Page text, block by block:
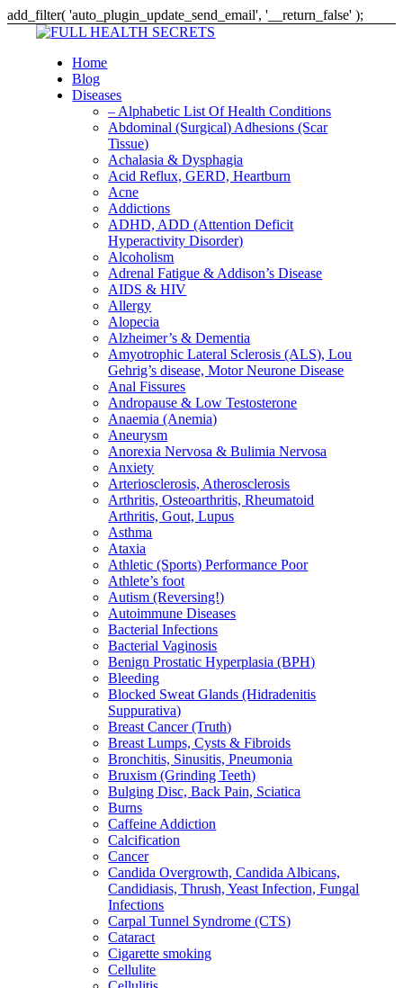
add_filter( 'auto_plugin_update_send_email', '__return_false' );
Home
Blog
Diseases
– Alphabetic List Of Health Conditions
Abdominal (Surgical) Adhesions (Scar
Tissue)
Achalasia & Dysphagia
Acid Reflux, GERD, Heartburn
Acne
Addictions
ADHD, ADD (Attention Deficit
Hyperactivity Disorder)
Alcoholism
Adrenal Fatigue & Addison’s Disease
AIDS & HIV
Allergy
Alopecia
Alzheimer’s & Dementia
Amyotrophic Lateral Sclerosis (ALS), Lou
Gehrig’s disease, Motor Neurone Disease
Anal Fissures
Andropause & Low Testosterone
Anaemia (Anemia)
Aneurysm
Anorexia Nervosa & Bulimia Nervosa
Anxiety
Arteriosclerosis, Atherosclerosis
Arthritis, Osteoarthritis, Rheumatoid
Arthritis, Gout, Lupus
Asthma
Ataxia
Athletic (Sports) Performance Poor
Athlete’s foot
Autism (Reversing!)
Autoimmune Diseases
Bacterial Infections
Bacterial Vaginosis
Benign Prostatic Hyperplasia (BPH)
Bleeding
Blocked Sweat Glands (Hidradenitis
Suppurativa)
Breast Cancer (Truth)
Breast Lumps, Cysts & Fibroids
Bronchitis, Sinusitis, Pneumonia
Bruxism (Grinding Teeth)
Bulging Disc, Back Pain, Sciatica
Burns
Caffeine Addiction
Calcification
Cancer
Candida Overgrowth, Candida Albicans,
Candidiasis, Thrush, Yeast Infection, Fungal
Infections
Carpal Tunnel Syndrome (CTS)
Cataract
Cigarette smoking
Cellulite